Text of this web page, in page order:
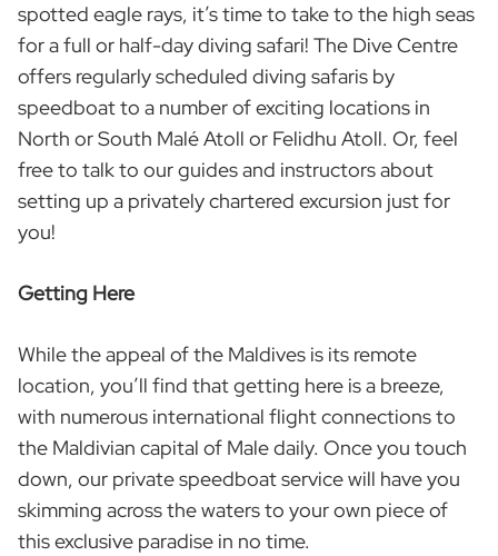
spotted eagle rays, it’s time to take to the high seas
for a full or half-day diving safari! The Dive Centre
offers regularly scheduled diving safaris by
speedboat to a number of exciting locations in
North or South Malé Atoll or Felidhu Atoll. Or, feel
free to talk to our guides and instructors about
setting up a privately chartered excursion just for
you!
Getting Here
While the appeal of the Maldives is its remote
location, you’ll find that getting here is a breeze,
with numerous international flight connections to
the Maldivian capital of Male daily. Once you touch
down, our private speedboat service will have you
skimming across the waters to your own piece of
this exclusive paradise in no time.